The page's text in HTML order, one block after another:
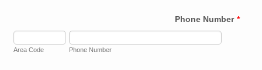
Phone Number *
Area Code Phone Number